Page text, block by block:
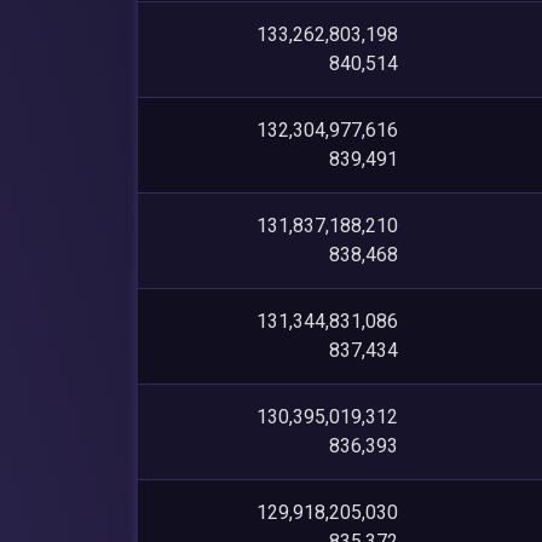
133,262,803,198
840,514
132,304,977,616
839,491
131,837,188,210
838,468
131,344,831,086
837,434
130,395,019,312
836,393
129,918,205,030